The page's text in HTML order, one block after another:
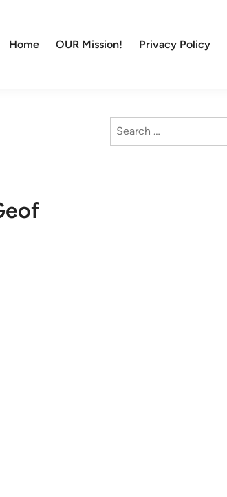
Home OUR Mission! Privacy Policy
Search